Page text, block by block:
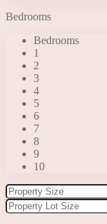
Bedrooms
Bedrooms
1
2
3
4
5
6
7
8
9
10